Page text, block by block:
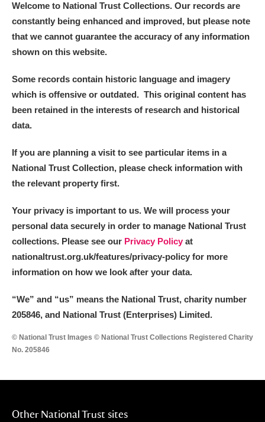
Welcome to National Trust Collections. Our records are
constantly being enhanced and improved, but please note
that we cannot guarantee the accuracy of any information
shown on this website.
Some records contain historic language and imagery
which is offensive or outdated. This original content has
been retained in the interests of research and historical
data.
If you are planning a visit to see particular items in a
National Trust Collection, please check information with
the relevant property first.
Your privacy is important to us. We will process your
personal data securely in order to manage National Trust
collections. Please see our Privacy Policy at
nationaltrust.org.uk/features/privacy-policy for more
information on how we look after your data.
“We” and “us” means the National Trust, charity number
205846, and National Trust (Enterprises) Limited.
© National Trust Images © National Trust Collections Registered Charity
No. 205846
Other National Trust sites